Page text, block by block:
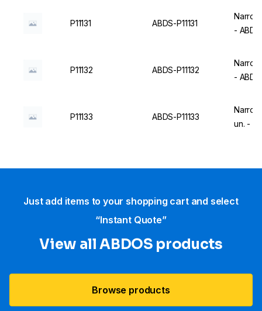
P11131 ABDS-P11131
-
P11132 ABDS-P11132
-
P11133 ABDS-P11133
un. -
Just add items to your shopping cart and select
“Instant Quote”
View all ABDOS products
Browse products